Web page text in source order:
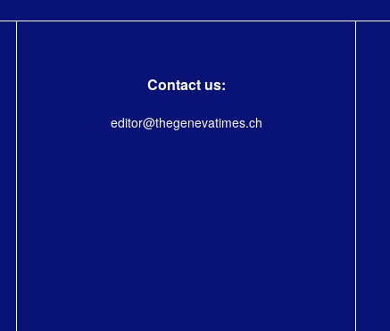
Contact us:
editor@thegenevatimes.ch